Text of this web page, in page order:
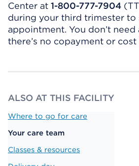
Center at 1-800-777-7904
during your third trimester to
appointment. You don’t need
there’s no copayment or
ALSO AT THIS FACILITY
Where to go for care
Your care team
Classes & resources